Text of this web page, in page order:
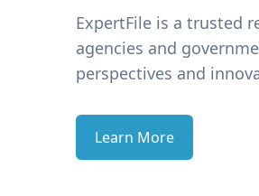
ExpertFile is a trusted
agencies and
perspectives and
Learn More